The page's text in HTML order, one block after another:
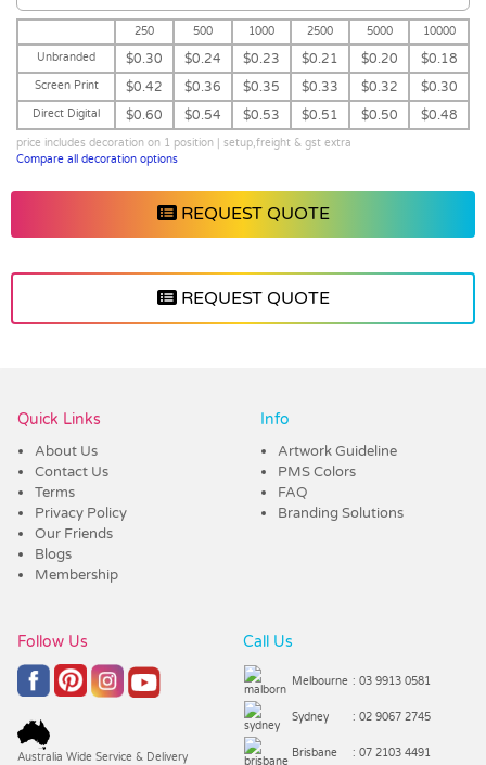
250 500 1000 2500 5000
10000
Unbranded
$0.30 $0.24 $0.23 $0.21 $0.20 $0.18
Screen Print $0.42 $0.36 $0.35 $0.33 $0.32 $0.30
Direct Digital $0.60 $0.54 $0.53 $0.51 $0.50 $0.48
price includes decoration on 1 position | setup,freight & gst extra
Compare all decoration options
REQUEST QUOTE
REQUEST QUOTE
Quick Links
About Us
Contact Us
Terms
Privacy Policy
Our Friends
Blogs
Membership
Info
Artwork Guideline
PMS Colors
FAQ
Branding Solutions
Follow Us
Australia Wide Service & Delivery
Call Us
Melbourne : 03 9913 0581
Sydney : 02 9067 2745
Brisbane : 07 2103 4491